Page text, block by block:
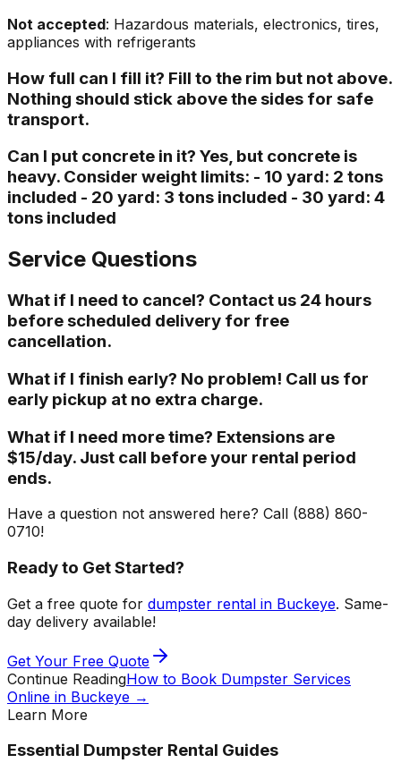
Not accepted: Hazardous materials, electronics, tires,
appliances with refrigerants
How full can I fill it? Fill to the rim but not above.
Nothing should stick above the sides for safe
transport.
Can I put concrete in it? Yes, but concrete is
heavy. Consider weight limits: - 10 yard: 2 tons
included - 20 yard: 3 tons included - 30 yard: 4
tons included
Service Questions
What if I need to cancel? Contact us 24 hours
before scheduled delivery for free
cancellation.
What if I finish early? No problem! Call us for
early pickup at no extra charge.
What if I need more time? Extensions are
$15/day. Just call before your rental period
ends.
Have a question not answered here? Call (888) 860-
0710!
Ready to Get Started?
Get a free quote for dumpster rental in Buckeye. Same-
day delivery available!
Get Your Free Quote
Continue ReadingHow to Book Dumpster Services
Online in Buckeye →
Learn More
Essential Dumpster Rental Guides